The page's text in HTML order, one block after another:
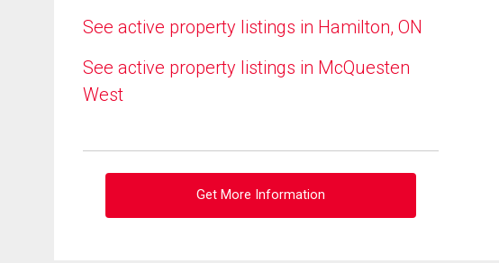
See active property listings in Hamilton, ON
See active property listings in McQuesten
West
Get More Information